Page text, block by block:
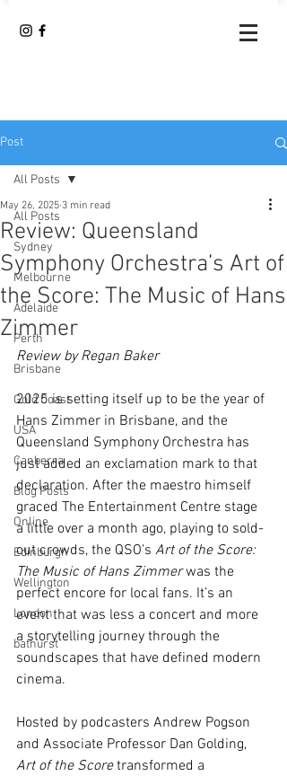
Post
All Posts
Sydney
Melbourne
Adelaide
Perth
Brisbane
Gold Coast
USA
Canberra
Blog Posts
Online
Edinburgh
Wellington
London
bathurst
All Posts
Review: Queensland
Symphony Orchestra’s Art of
the Score: The Music of Hans
Zimmer
May 26, 2025 3 min read
Review by Regan Baker
2025 is setting itself up to be the year of
Hans Zimmer in Brisbane, and the
Queensland Symphony Orchestra has
just added an exclamation mark to that
declaration. After the maestro himself
graced The Entertainment Centre stage
a little over a month ago, playing to sold-
out crowds, the QSO’s Art of the Score:
The Music of Hans Zimmer was the
perfect encore for local fans. It’s an
event that was less a concert and more
a storytelling journey through the
soundscapes that have defined modern
cinema.
Hosted by podcasters Andrew Pogson
and Associate Professor Dan Golding,
Art of the Score transformed a